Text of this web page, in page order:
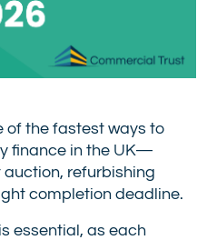
of the fastest ways to
finance in the UK—
refurbishing
completion deadline.
essential, as each